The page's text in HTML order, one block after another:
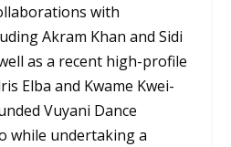
with
Akram Khan and Sidi
as a recent high-profile
Elba and Kwame Kwei-
Vuyani Dance
while undertaking a